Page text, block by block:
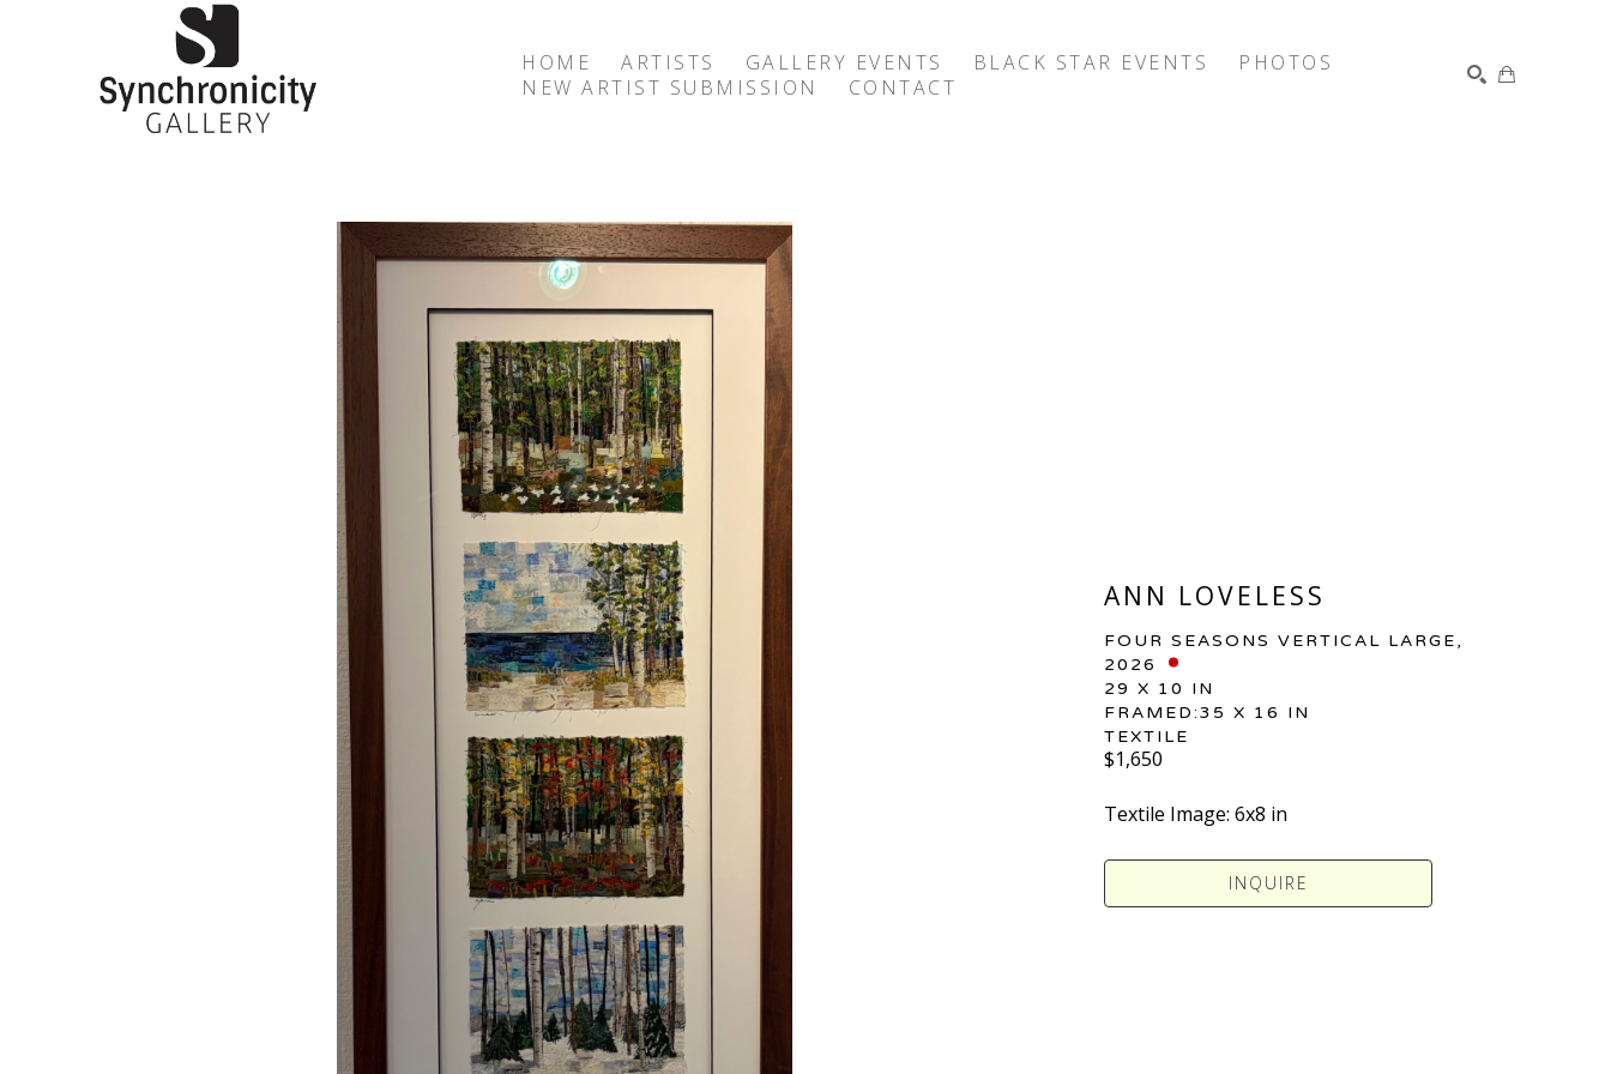
HOME ARTISTS GALLERY EVENTS BLACK STAR EVENTS
PHOTOS
NEW ARTIST SUBMISSION
CONTACT
ANN LOVELESS
FOUR SEASONS VERTICAL LARGE,
2026
29 X 10 IN
FRAMED:35 X 16 IN
TEXTILE
$1,650
Textile Image: 6x8 in
INQUIRE